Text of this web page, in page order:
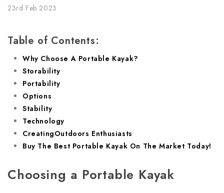
23rd Feb 2023
Table of Contents:
Why Choose A Portable Kayak?
Storability
Portability
Options
Stability
Technology
CreatingOutdoors Enthusiasts
Buy The Best Portable Kayak On The Market Today!
Choosing a Portable Kayak